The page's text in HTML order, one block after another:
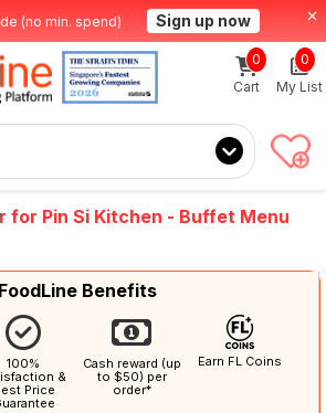
(no min. spend) Sign up now
Cart
0
My List
0
for Pin Si Kitchen - Buffet Menu
FoodLine Benefits
100%
&
Price
Cash reward (up
to $50) per
order*
Earn FL Coins